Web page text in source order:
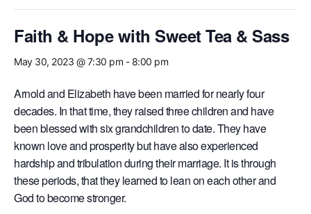
Faith & Hope with Sweet Tea & Sass
May 30, 2023 @ 7:30 pm - 8:00 pm
Arnold and Elizabeth have been married for nearly four
decades. In that time, they raised three children and have
been blessed with six grandchildren to date. They have
known love and prosperity but have also experienced
hardship and tribulation during their marriage. It is through
these periods, that they learned to lean on each other and
God to become stronger.